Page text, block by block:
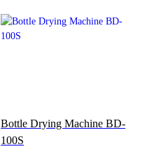
Bottle Drying Machine BD-
100S